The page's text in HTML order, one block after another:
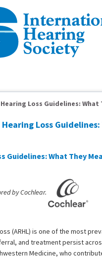
Loss Guidelines: What
Loss
Guidelines: What They
by Cochlear.
(ARHL) is one of the most
and treatment persist
Medicine, who